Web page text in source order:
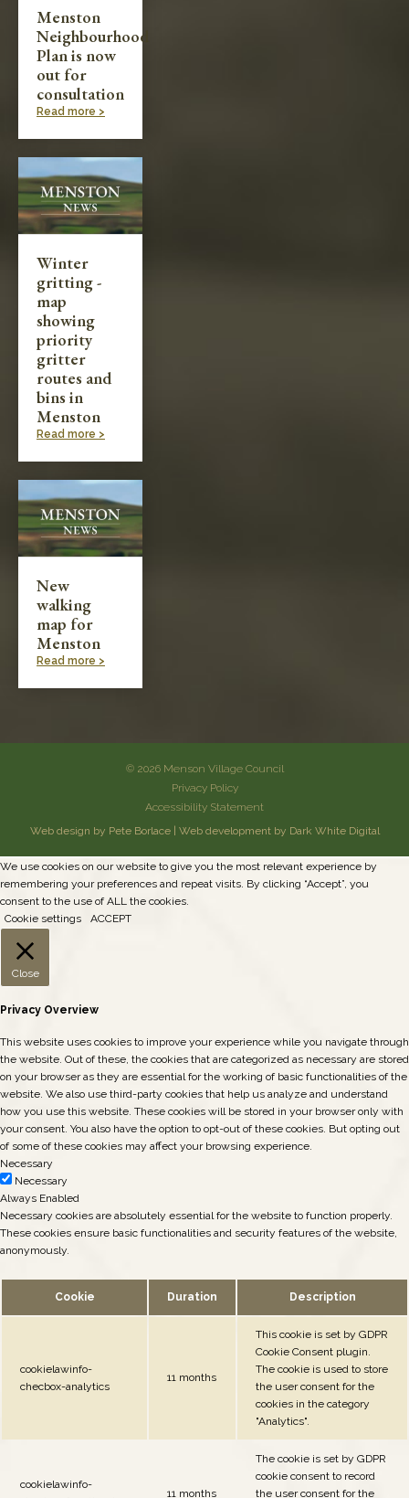
Menston
Neighbourhood
Plan is now
out for
consultation
Read more >
Winter
gritting -
map
showing
priority
gritter
routes and
bins in
Menston
Read more >
New
walking
map for
Menston
Read more >
© 2026 Menson Village Council
Privacy Policy
Accessibility Statement
Web design by Pete Borlace| Web development by Dark White Digital
We use cookies on our website to give you the most relevant experience by
remembering your preferences and repeat visits. By clicking “Accept”, you
consent to the use of ALL the cookies.
Cookie settings
ACCEPT
Close
Privacy Overview
This website uses cookies to improve your experience while you navigate through
the website. Out of these, the cookies that are categorized as necessary are stored
on your browser as they are essential for the working of basic functionalities of the
website. We also use third-party cookies that help us analyze and understand
how you use this website. These cookies will be stored in your browser only with
your consent. You also have the option to opt-out of these cookies. But opting out
of some of these cookies may affect your browsing experience.
Necessary
Necessary
Always Enabled
Necessary cookies are absolutely essential for the website to function properly.
These cookies ensure basic functionalities and security features of the website,
anonymously.
Cookie Duration Description
cookielawinfo-
checbox-analytics
11 months
This cookie is set by GDPR
Cookie Consent plugin.
The cookie is used to store
the user consent for the
cookies in the category
"Analytics".
cookielawinfo-
11 months
The cookie is set by GDPR
cookie consent to record
the user consent for the